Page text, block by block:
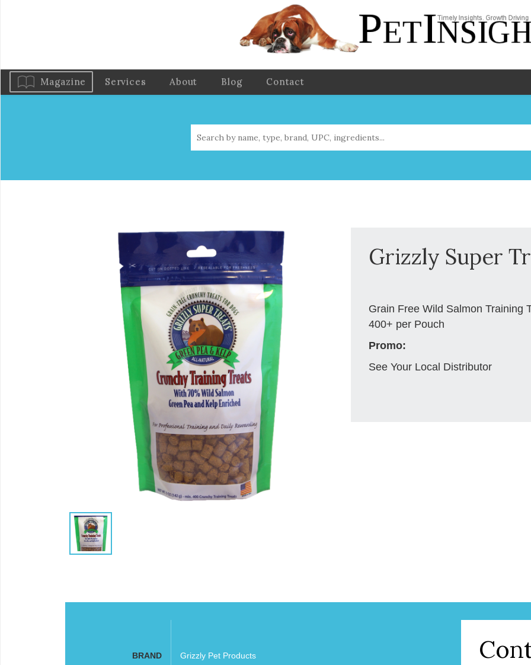
Magazine Services About Blog Contact
Grizzly Super
Grain Free Wild Salmon Training
400+ per Pouch
Promo:
See Your Local Distributor
BRAND Grizzly Pet Products